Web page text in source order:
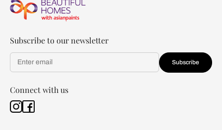
Subscribe to our newsletter
Subscribe
Connect with us